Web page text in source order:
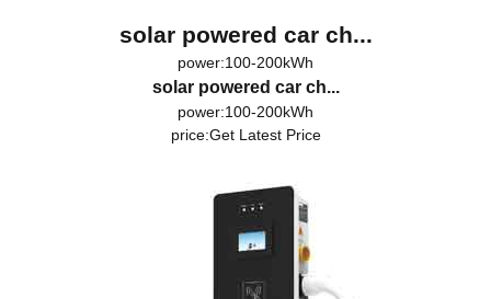
solar powered car ch...
power:100-200kWh
solar powered car ch...
power:100-200kWh
price:Get Latest Price